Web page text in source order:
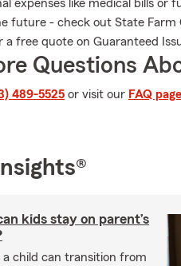
expenses like medical bills or
future - check out State
a free quote on Guaranteed
Questions
489-5525 or visit our FAQ page
kids stay on parent’s
a child can transition from